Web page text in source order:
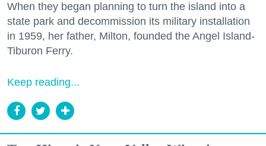
When they began planning to turn the island into a
state park and decommission its military installation
in 1959, her father, Milton, founded the Angel Island-
Tiburon Ferry.
Keep reading...